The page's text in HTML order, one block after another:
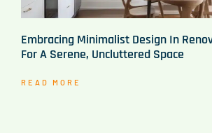
Embracing Minimalist Design In
For A Serene, Uncluttered Space
READ MORE